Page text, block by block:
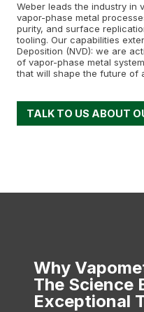
Weber leads the industry in
vapor-phase metal
purity, and surface
tooling. Our capabilities
Deposition (NVD): we are
of vapor-phase metal
that will shape the future of
TALK TO US ABOUT
Why
The Science
Exceptional